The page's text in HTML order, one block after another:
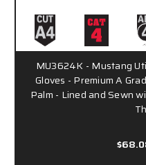
MU3624K - Mustang
Gloves - Premium A
Palm - Lined and Sewn